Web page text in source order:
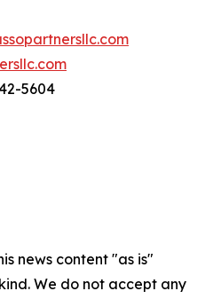
5604
news content "as is"
We do not accept any